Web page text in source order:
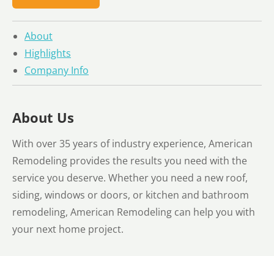
About
Highlights
Company Info
About Us
With over 35 years of industry experience, American
Remodeling provides the results you need with the
service you deserve. Whether you need a new roof,
siding, windows or doors, or kitchen and bathroom
remodeling, American Remodeling can help you with
your next home project.